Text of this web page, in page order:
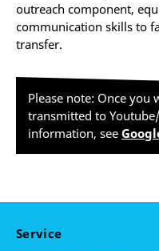
outreach component,
communication skills to
transfer.
Please note: Once you
transmitted to
information, see
Service